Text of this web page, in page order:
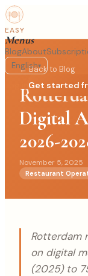
EASY
Menus
BlogAbout
English▾
Get started
← Back to Blog
Digital
2026-
November 5, 2025
Restaurant
Rotterdam
on digital
(2025) to